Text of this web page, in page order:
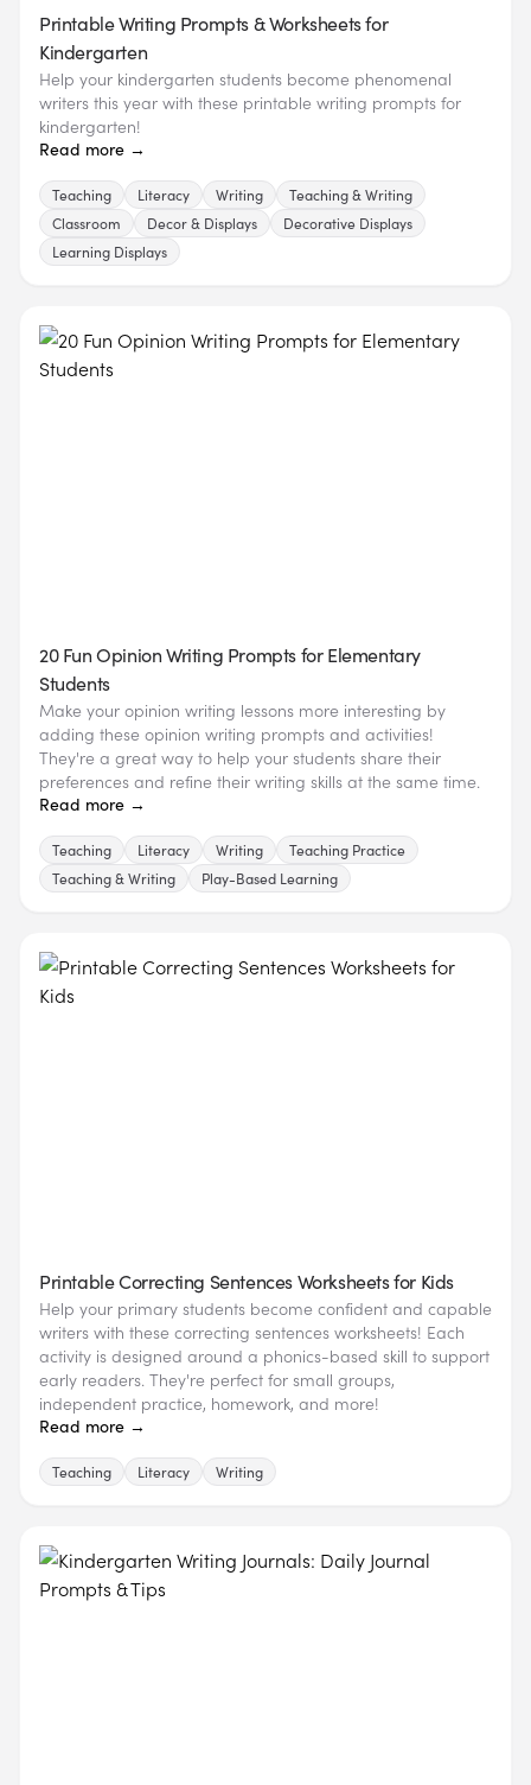
Printable Writing Prompts & Worksheets for
Kindergarten
Help your kindergarten students become phenomenal
writers this year with these printable writing prompts for
kindergarten!
Read more →
Teaching Literacy Writing
Teaching & Writing
Classroom
Decor & Displays
Decorative Displays
Learning Displays
20 Fun Opinion Writing Prompts for Elementary
Students
Make your opinion writing lessons more interesting by
adding these opinion writing prompts and activities!
They're a great way to help your students share their
preferences and refine their writing skills at the same time.
Read more →
Teaching Literacy Writing
Teaching Practice
Teaching & Writing
Play-Based Learning
Printable Correcting Sentences Worksheets for Kids
Help your primary students become confident and capable
writers with these correcting sentences worksheets! Each
activity is designed around a phonics-based skill to support
early readers. They're perfect for small groups,
independent practice, homework, and more!
Read more →
Teaching Literacy Writing